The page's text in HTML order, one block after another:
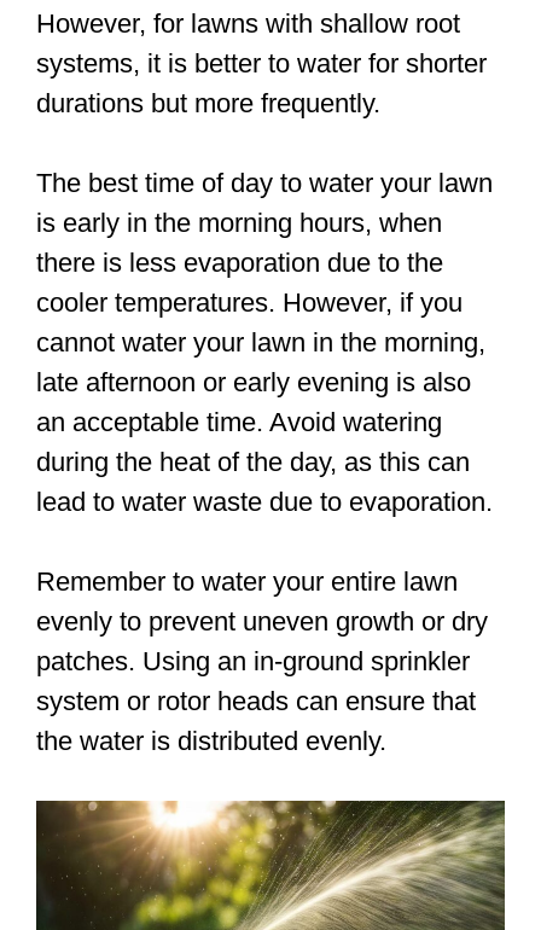
However, for lawns with shallow root
systems, it is better to water for shorter
durations but more frequently.
The best time of day to water your lawn
is early in the morning hours, when
there is less evaporation due to the
cooler temperatures. However, if you
cannot water your lawn in the morning,
late afternoon or early evening is also
an acceptable time. Avoid watering
during the heat of the day, as this can
lead to water waste due to evaporation.
Remember to water your entire lawn
evenly to prevent uneven growth or dry
patches. Using an in-ground sprinkler
system or rotor heads can ensure that
the water is distributed evenly.